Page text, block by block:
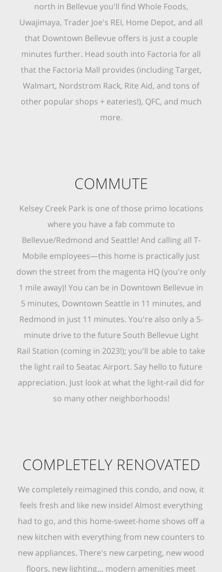
north in Bellevue you'll find Whole Foods,
Uwajimaya, Trader Joe's REI, Home Depot, and all
that Downtown Bellevue offers is just a couple
minutes further. Head south into Factoria for all
that the Factoria Mall provides (including Target,
Walmart, Nordstrom Rack, Rite Aid, and tons of
other popular shops + eateries!), QFC, and much
more.
COMMUTE
Kelsey Creek Park is one of those primo locations
where you have a fab commute to
Bellevue/Redmond and Seattle! And calling all T-
Mobile employees—this home is practically just
down the street from the magenta HQ (you're only
1 mile away)! You can be in Downtown Bellevue in
5 minutes, Downtown Seattle in 11 minutes, and
Redmond in just 11 minutes. You're also only a 5-
minute drive to the future South Bellevue Light
Rail Station (coming in 2023!); you'll be able to take
the light rail to Seatac Airport. Say hello to future
appreciation. Just look at what the light-rail did for
so many other neighborhoods!
COMPLETELY RENOVATED
We completely reimagined this condo, and now, it
feels fresh and like new inside! Almost everything
had to go, and this home-sweet-home shows off a
new kitchen with everything from new counters to
new appliances. There's new carpeting, new wood
floors, new lighting… modern amenities meet